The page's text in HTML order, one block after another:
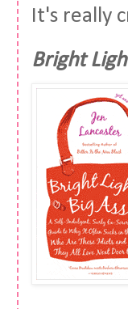
It's really
Bright